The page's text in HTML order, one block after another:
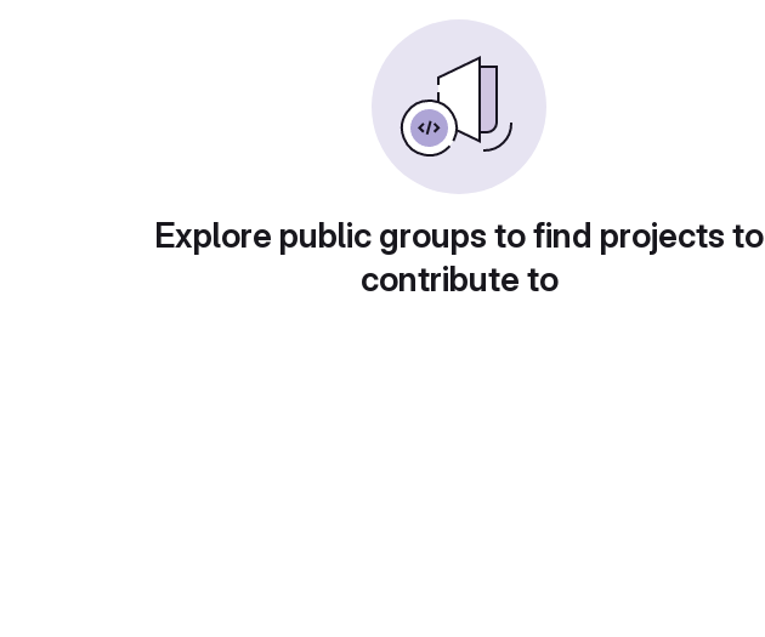
Explore public groups to find projects to
contribute to